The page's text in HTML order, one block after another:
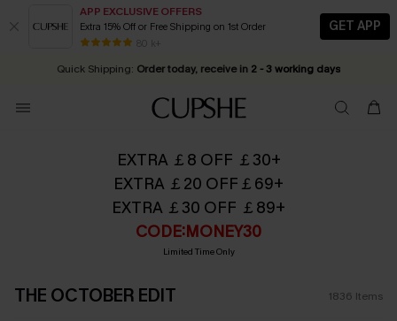
APP EXCLUSIVE OFFERS
Extra 15% Off or Free Shipping on 1st Order
80 k+
GET APP
Early Autumn Fashion: Fresh Pieces For Now, Next and Later
25% OFF ￡50+ For SMS New Subscribers | Shop Now!
Quick Shipping: Order today, receive in 2 - 3 working days
EXTRA ￡8 OFF ￡30+
EXTRA ￡20 OFF￡69+
EXTRA ￡30 OFF ￡89+
CODE:MONEY30
Limited Time Only
THE OCTOBER EDIT 1836 Items